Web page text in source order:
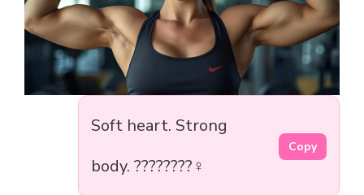
Soft heart. Strong
body. ????????️‍♀️
Copy